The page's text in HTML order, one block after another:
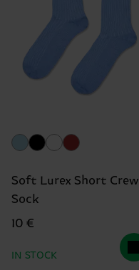
Soft Lurex Short Crew
Sock
10 €
IN STOCK